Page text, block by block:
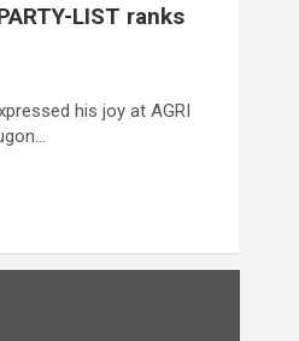
LIST ranks
his joy at AGRI